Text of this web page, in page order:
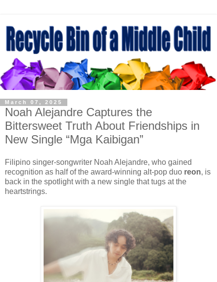
March 07, 2025
Noah Alejandre Captures the
Bittersweet Truth About Friendships in
New Single “Mga Kaibigan”
Filipino singer-songwriter Noah Alejandre, who gained
recognition as half of the award-winning alt-pop duo reon, is
back in the spotlight with a new single that tugs at the
heartstrings.